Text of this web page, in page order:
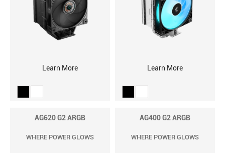
Learn More Learn More
AG620 G2 ARGB
WHERE POWER GLOWS
AG400 G2 ARGB
WHERE POWER GLOWS